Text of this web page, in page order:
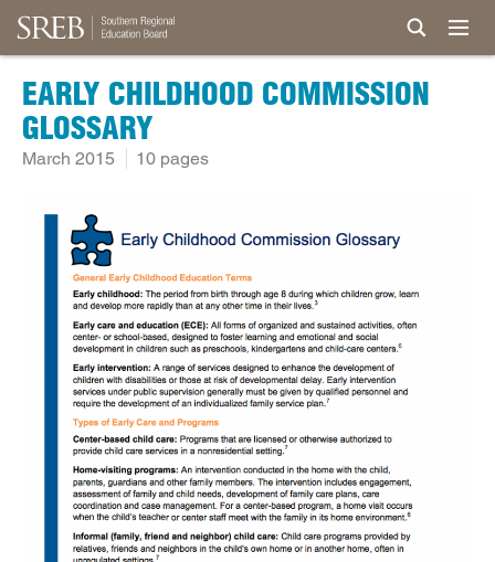
EARLY CHILDHOOD COMMISSION
GLOSSARY
March 2015 10 pages